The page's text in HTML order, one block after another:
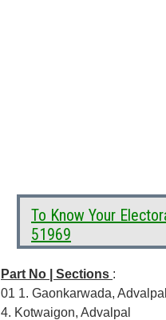
To Know Your
51969
Part No | Sections :
01 1. Gaonkarwada,
4. Kotwaigon, Advalpal